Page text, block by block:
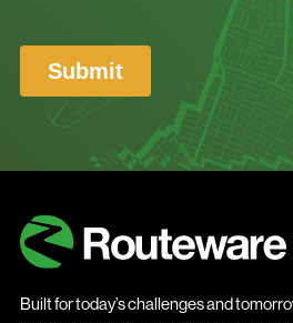
Built for today’s challenges and